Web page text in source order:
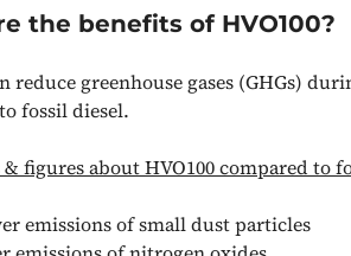
the benefits of HVO100?
reduce greenhouse gases (GHGs)
fossil diesel.
& figures about HVO100 compared to
emissions of small dust particles